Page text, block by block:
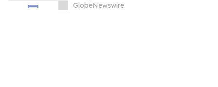
Corporation Investors to Secure Counsel
GlobeNewswire